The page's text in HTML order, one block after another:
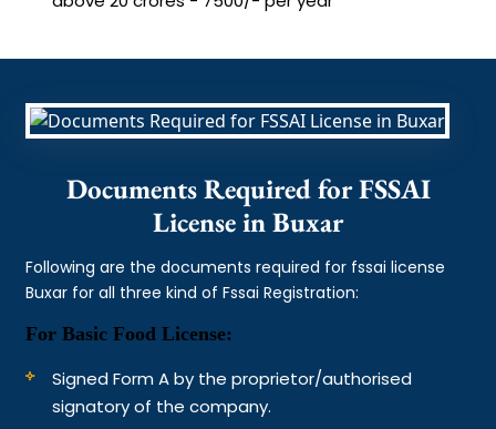
Documents Required for FSSAI
License in Buxar
Following are the documents required for fssai license
Buxar for all three kind of Fssai Registration:
For Basic Food License:
Signed Form A by the proprietor/authorised
signatory of the company.